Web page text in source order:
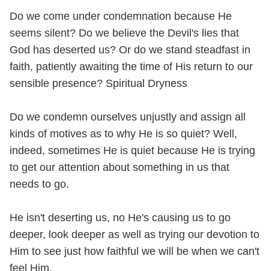
Do we come under condemnation because He
seems silent? Do we believe the Devil's lies that
God has deserted us? Or do we stand steadfast in
faith, patiently awaiting the time of His return to our
sensible presence? Spiritual Dryness
Do we condemn ourselves unjustly and assign all
kinds of motives as to why He is so quiet? Well,
indeed, sometimes He is quiet because He is trying
to get our attention about something in us that
needs to go.
He isn't deserting us, no He's causing us to go
deeper, look deeper as well as trying our devotion to
Him to see just how faithful we will be when we can't
feel Him.